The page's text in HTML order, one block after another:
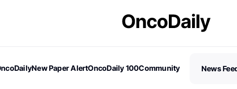
New Paper AlertOncoDaily 100Community
News